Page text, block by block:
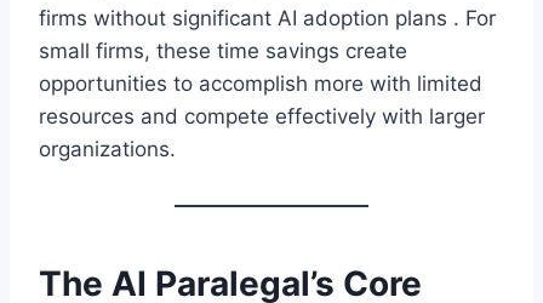
firms without significant AI adoption plans . For
small firms, these time savings create
opportunities to accomplish more with limited
resources and compete effectively with larger
organizations.
The AI Paralegal’s Core